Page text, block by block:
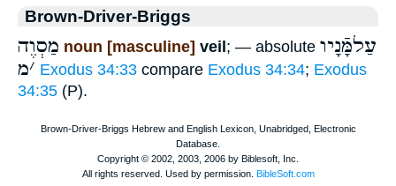
Brown-Driver-Briggs
מַסְוֶה noun [masculine] veil; — absolute עַלמָּֿנָיו
׳מ Exodus 34:33 compare Exodus 34:34; Exodus
34:35 (P).